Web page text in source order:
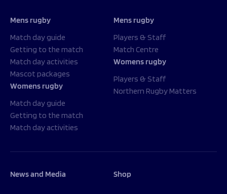
Mens rugby
Match day guide
Getting to the match
Match day activities
Mascot packages
Womens rugby
Match day guide
Getting to the match
Match day activities
Mens rugby
Players & Staff
Match Centre
Womens rugby
Players & Staff
Northern Rugby Matters
News and Media Shop